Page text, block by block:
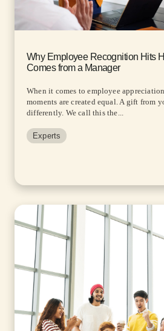
Why Employee Recognition Hits
Comes from a Manager
When it comes to employee
moments are created equal. A gift from
differently. We call this the...
Experts